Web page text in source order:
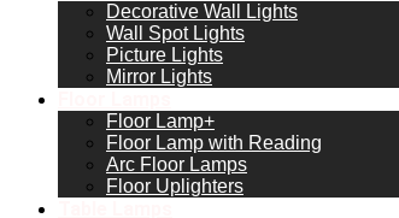
Decorative Wall Lights
Wall Spot Lights
Picture Lights
Mirror Lights
Floor Lamp+
Floor Lamp with Reading
Arc Floor Lamps
Floor Uplighters